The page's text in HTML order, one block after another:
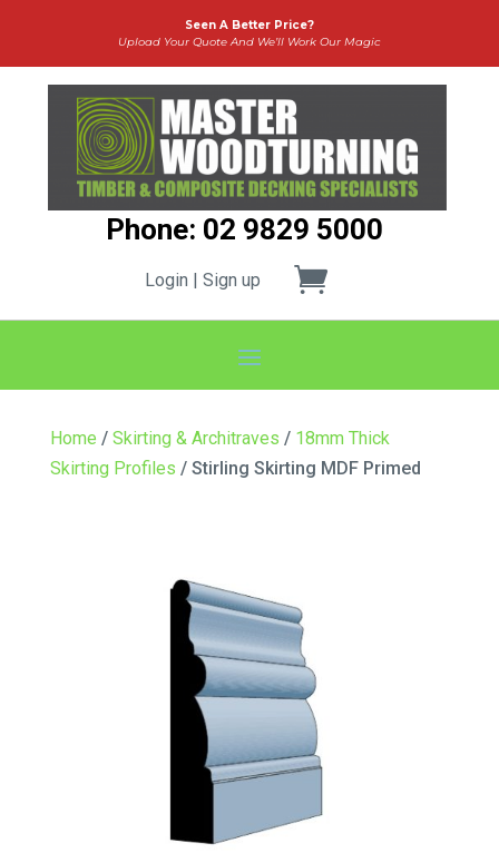
Seen A Better Price?
Upload Your Quote And We’ll Work Our Magic
Phone: 02 9829 5000
Login | Sign up
Home / Skirting & Architraves / 18mm Thick
Skirting Profiles / Stirling Skirting MDF Primed